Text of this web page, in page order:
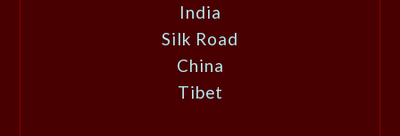
India
Silk Road
China
Tibet